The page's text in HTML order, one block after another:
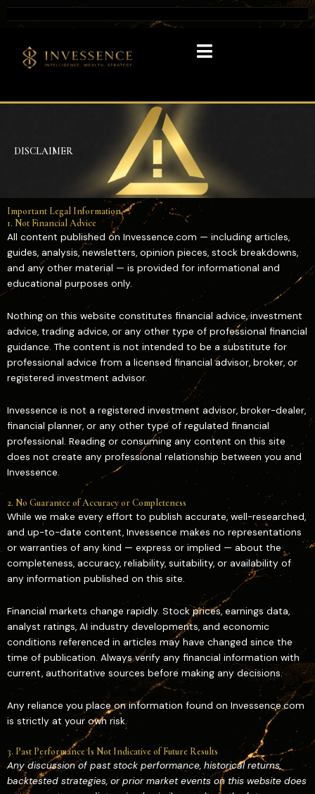
DISCLAIMER
Important Legal Information
1. Not Financial Advice
All content published on Invessence.com — including articles,
guides, analysis, newsletters, opinion pieces, stock breakdowns,
and any other material — is provided for informational and
educational purposes only.
Nothing on this website constitutes financial advice, investment
advice, trading advice, or any other type of professional financial
guidance. The content is not intended to be a substitute for
professional advice from a licensed financial advisor, broker, or
registered investment advisor.
Invessence is not a registered investment advisor, broker-dealer,
financial planner, or any other type of regulated financial
professional. Reading or consuming any content on this site
does not create any professional relationship between you and
Invessence.
2. No Guarantee of Accuracy or Completeness
While we make every effort to publish accurate, well-researched,
and up-to-date content, Invessence makes no representations
or warranties of any kind — express or implied — about the
completeness, accuracy, reliability, suitability, or availability of
any information published on this site.
Financial markets change rapidly. Stock prices, earnings data,
analyst ratings, AI industry developments, and economic
conditions referenced in articles may have changed since the
time of publication. Always verify any financial information with
current, authoritative sources before making any decisions.
Any reliance you place on information found on Invessence.com
is strictly at your own risk.
3. Past Performance Is Not Indicative of Future Results
Any discussion of past stock performance, historical returns,
backtested strategies, or prior market events on this website does